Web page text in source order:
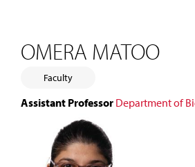
OMERA MATOO
Faculty
Assistant Professor Department of